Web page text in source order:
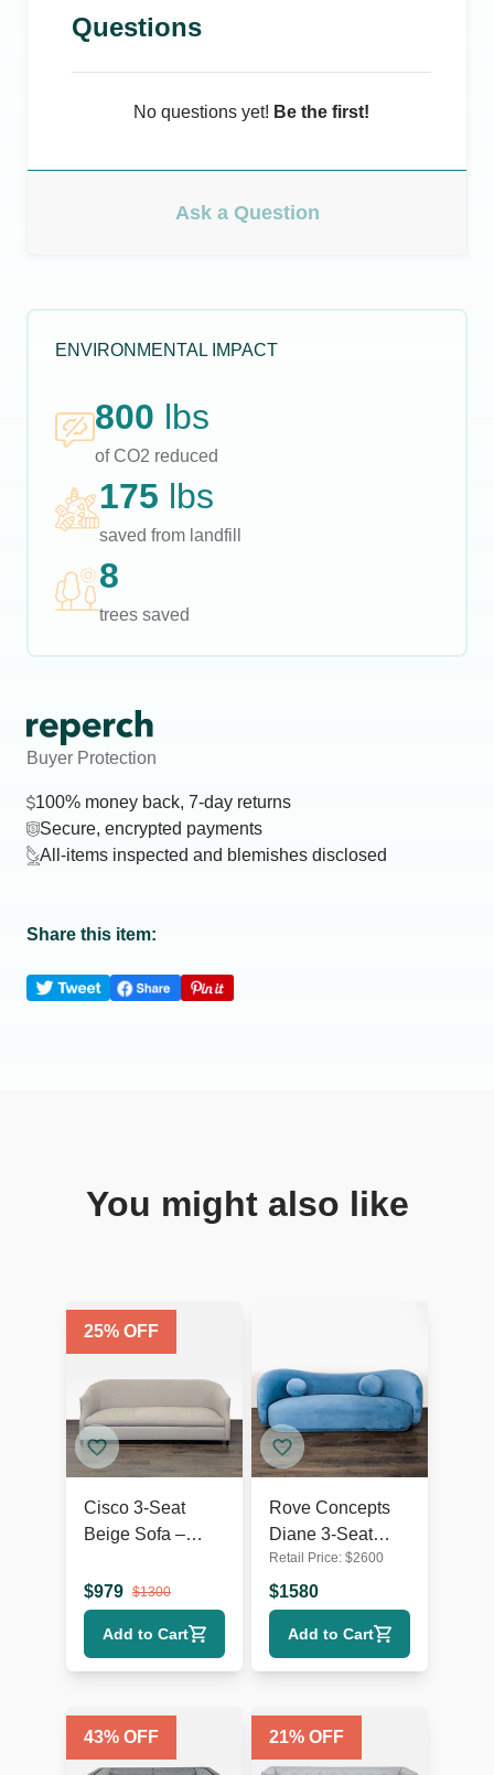
Questions
No questions yet! Be the first!
Ask a Question
ENVIRONMENTAL IMPACT
800 lbs
of CO2 reduced
175 lbs
saved from landfill
8
trees saved
Buyer Protection
100% money back, 7-day returns
Secure, encrypted payments
All-items inspected and blemishes disclosed
Share this item:
You might also like
25% OFF
Cisco 3-Seat
Beige Sofa –
Modern Design
$979 $1300
Add to Cart
Rove Concepts
Diane 3-Seat
Modern Blue
Velvet Sofa
Retail Price: $2600
$1580
Add to Cart
43% OFF 21% OFF